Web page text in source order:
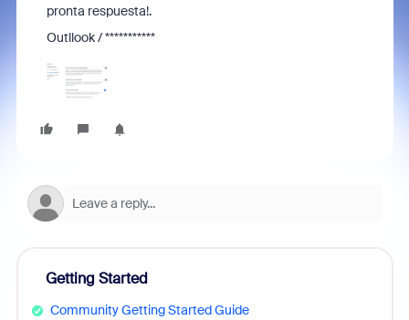
pronta respuesta!.
Outllook / ***********
Getting Started
Community Getting Started Guide